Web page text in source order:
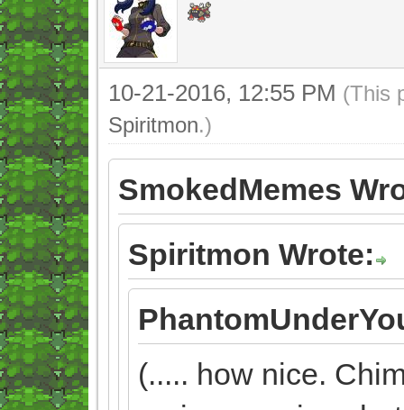
10-21-2016, 12:55 PM (This
Spiritmon.)
SmokedMemes
Spiritmon Wrote:
(..... how nice.